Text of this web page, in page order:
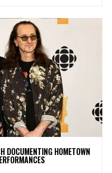
DOCUMENTING HOMETOWN